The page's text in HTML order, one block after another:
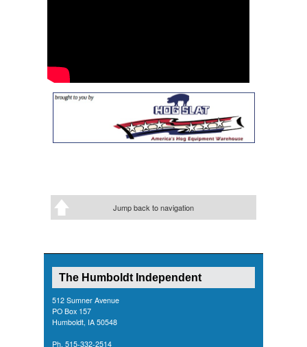
Jump back to navigation
The Humboldt Independent
512 Sumner Avenue
PO Box 157
Humboldt, IA 50548
Ph. 515-332-2514